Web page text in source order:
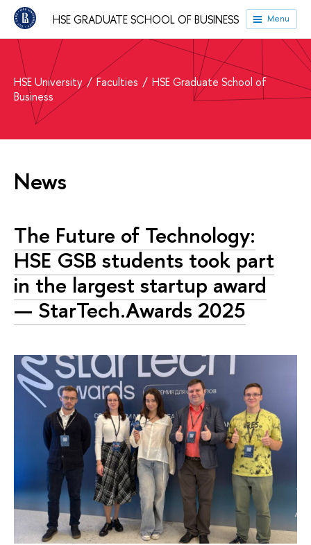
HSE GRADUATE SCHOOL OF BUSINESS Menu
HSE University Faculties
HSE Graduate School of
Business
News
The Future of Technology:
HSE GSB students took part
in the largest startup award
— StarTech.Awards 2025